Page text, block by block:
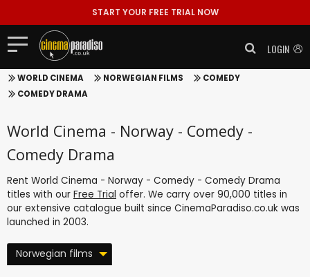
START YOUR FREE TRIAL NOW
LOGIN
WORLD CINEMA NORWEGIAN FILMS
COMEDY
COMEDY DRAMA
World Cinema - Norway - Comedy -
Comedy Drama
Rent World Cinema - Norway - Comedy - Comedy Drama
titles with our Free Trial offer. We carry over 90,000 titles in
our extensive catalogue built since CinemaParadiso.co.uk was
launched in 2003.
Norwegian films